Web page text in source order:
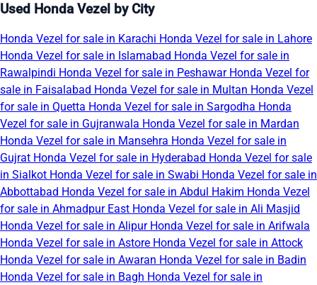
Used Honda Vezel by City
Honda Vezel for sale in Karachi Honda Vezel for sale in Lahore
Honda Vezel for sale in Islamabad Honda Vezel for sale in
Rawalpindi Honda Vezel for sale in Peshawar Honda Vezel for
sale in Faisalabad Honda Vezel for sale in Multan Honda Vezel
for sale in Quetta Honda Vezel for sale in Sargodha Honda
Vezel for sale in Gujranwala Honda Vezel for sale in Mardan
Honda Vezel for sale in Mansehra Honda Vezel for sale in
Gujrat Honda Vezel for sale in Hyderabad Honda Vezel for sale
in Sialkot Honda Vezel for sale in Swabi Honda Vezel for sale in
Abbottabad Honda Vezel for sale in Abdul Hakim Honda Vezel
for sale in Ahmadpur East Honda Vezel for sale in Ali Masjid
Honda Vezel for sale in Alipur Honda Vezel for sale in Arifwala
Honda Vezel for sale in Astore Honda Vezel for sale in Attock
Honda Vezel for sale in Awaran Honda Vezel for sale in Badin
Honda Vezel for sale in Bagh Honda Vezel for sale in